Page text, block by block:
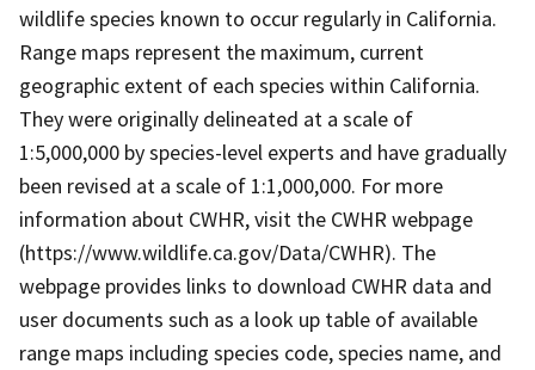
wildlife species known to occur regularly in California.
Range maps represent the maximum, current
geographic extent of each species within California.
They were originally delineated at a scale of
1:5,000,000 by species-level experts and have gradually
been revised at a scale of 1:1,000,000. For more
information about CWHR, visit the CWHR webpage
(https://www.wildlife.ca.gov/Data/CWHR). The
webpage provides links to download CWHR data and
user documents such as a look up table of available
range maps including species code, species name, and